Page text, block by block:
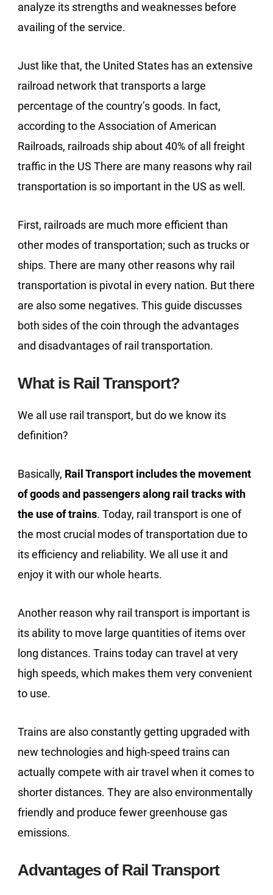
analyze its strengths and weaknesses before
availing of the service.
Just like that, the United States has an extensive
railroad network that transports a large
percentage of the country’s goods. In fact,
according to the Association of American
Railroads, railroads ship about 40% of all freight
traffic in the US There are many reasons why rail
transportation is so important in the US as well.
First, railroads are much more efficient than
other modes of transportation; such as trucks or
ships. There are many other reasons why rail
transportation is pivotal in every nation. But there
are also some negatives. This guide discusses
both sides of the coin through the advantages
and disadvantages of rail transportation.
What is Rail Transport?
We all use rail transport, but do we know its
definition?
Basically, Rail Transport includes the movement
of goods and passengers along rail tracks with
the use of trains. Today, rail transport is one of
the most crucial modes of transportation due to
its efficiency and reliability. We all use it and
enjoy it with our whole hearts.
Another reason why rail transport is important is
its ability to move large quantities of items over
long distances. Trains today can travel at very
high speeds, which makes them very convenient
to use.
Trains are also constantly getting upgraded with
new technologies and high-speed trains can
actually compete with air travel when it comes to
shorter distances. They are also environmentally
friendly and produce fewer greenhouse gas
emissions.
Advantages of Rail Transport